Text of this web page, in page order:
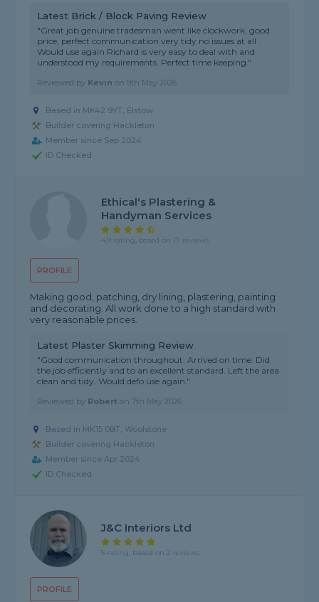
Latest Brick / Block Paving Review
"Great job genuine tradesman went like clockwork, good
price, perfect communication very tidy no issues at all .
Would use again Richard is very easy to deal with and
understood my requirements. Perfect time keeping."
Reviewed by Kevin on9th May 2026
Based in MK42 9YT, Elstow
Builder covering Hackleton
Member since Sep 2024
ID Checked
PROFILE
Ethical's Plastering &
Handyman Services
4.9 rating, based on 17 reviews
Making good, patching, dry lining, plastering, painting
and decorating. All work done to a high standard with
very reasonable prices.
Latest Plaster Skimming Review
"Good communication throughout. Arrived on time. Did
the job efficiently and to an excellent standard. Left the area
clean and tidy. Would defo use again."
Reviewed by Robert on7th May 2026
Based in MK15 0BT, Woolstone
Builder covering Hackleton
Member since Apr 2024
ID Checked
PROFILE
J&C Interiors Ltd
5 rating, based on 2 reviews